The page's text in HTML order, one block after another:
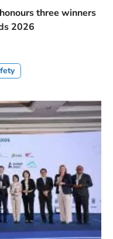
three winners
2026